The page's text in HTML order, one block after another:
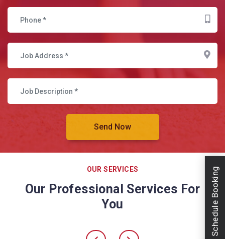
OUR SERVICES
Our Professional Services For
You
Schedule Booking